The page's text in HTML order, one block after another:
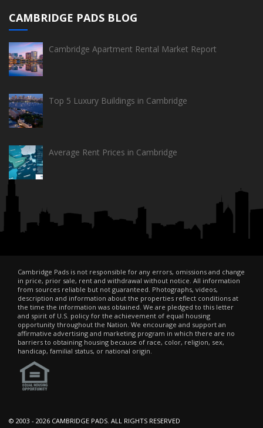
CAMBRIDGE PADS BLOG
Cambridge Apartment Rental Market Report
Top 5 Luxury Buildings in Cambridge
Average Rent Prices in Cambridge
Cambridge Pads is not responsible for any errors, omissions and change
in price, prior sale, rent and withdrawal without notice. All information
from sources reliable but not guaranteed. Photographs, videos,
description and information about the properties reflect conditions at
the time the information was obtained. We are pledged to this letter
and spirit of U.S. policy for the achievement of equal housing
opportunity throughout the Nation. We encourage and support an
affirmative advertising and marketing program in which there are no
barriers to obtaining housing because of race, color, religion, sex,
handicap, familial status, or national origin.
© 2003 - 2026 CAMBRIDGE PADS. ALL RIGHTS RESERVED